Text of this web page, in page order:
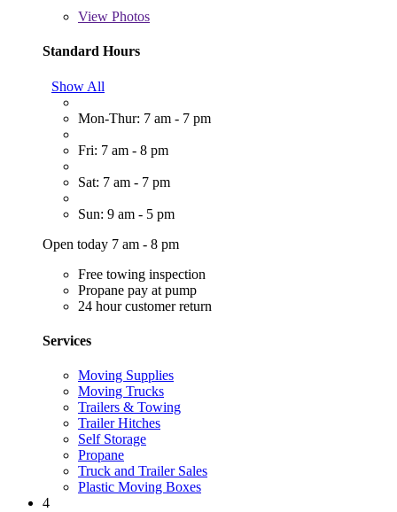
View Photos
Standard Hours
Show All
Mon-Thur: 7 am - 7 pm
Fri: 7 am - 8 pm
Sat: 7 am - 7 pm
Sun: 9 am - 5 pm
Open today 7 am - 8 pm
Free towing inspection
Propane pay at pump
24 hour customer return
Services
Moving Supplies
Moving Trucks
Trailers & Towing
Trailer Hitches
Self Storage
Propane
Truck and Trailer Sales
Plastic Moving Boxes
4